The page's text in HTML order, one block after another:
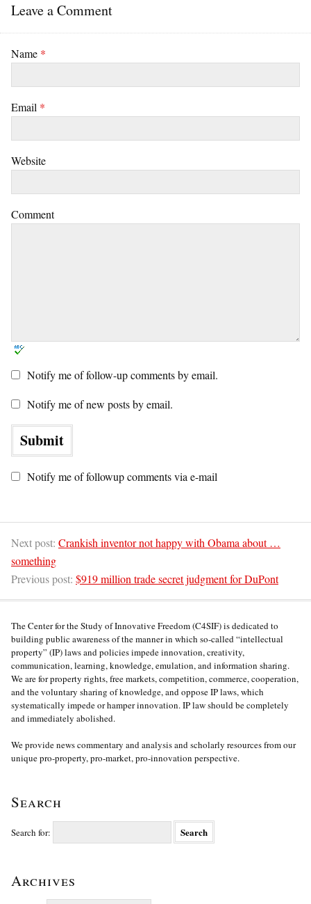
Leave a Comment
Name *
Email *
Website
Comment
Notify me of follow-up comments by email.
Notify me of new posts by email.
Notify me of followup comments via e-mail
Next post: Crankish inventor not happy with Obama about …
something
Previous post: $919 million trade secret judgment for DuPont
The Center for the Study of Innovative Freedom (C4SIF) is dedicated to
building public awareness of the manner in which so-called “intellectual
property” (IP) laws and policies impede innovation, creativity,
communication, learning, knowledge, emulation, and information sharing.
We are for property rights, free markets, competition, commerce, cooperation,
and the voluntary sharing of knowledge, and oppose IP laws, which
systematically impede or hamper innovation. IP law should be completely
and immediately abolished.
We provide news commentary and analysis and scholarly resources from our
unique pro-property, pro-market, pro-innovation perspective.
Search
Search for:
Archives